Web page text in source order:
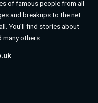
of famous people from all
and breakups to the net
You’ll find stories about
many others.